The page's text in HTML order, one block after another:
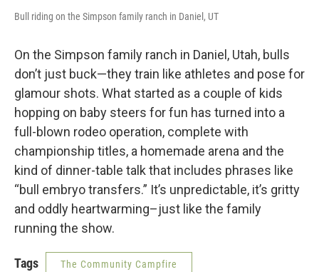
Bull riding on the Simpson family ranch in Daniel, UT
On the Simpson family ranch in Daniel, Utah, bulls
don’t just buck—they train like athletes and pose for
glamour shots. What started as a couple of kids
hopping on baby steers for fun has turned into a
full-blown rodeo operation, complete with
championship titles, a homemade arena and the
kind of dinner-table talk that includes phrases like
“bull embryo transfers.” It’s unpredictable, it’s gritty
and oddly heartwarming–just like the family
running the show.
Tags The Community Campfire